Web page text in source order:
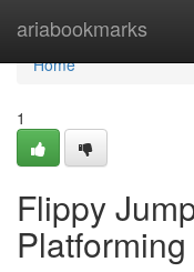
ariabookmarks
Home
Home
1
Flippy